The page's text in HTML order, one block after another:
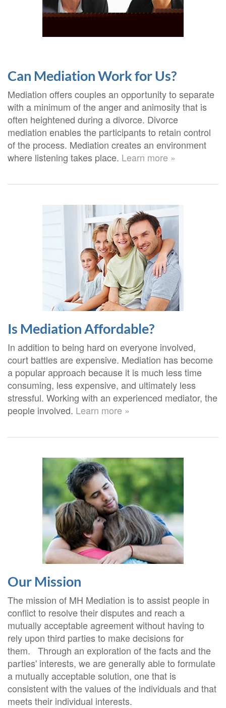
Can Mediation Work for Us?
Mediation offers couples an opportunity to separate
with a minimum of the anger and animosity that is
often heightened during a divorce. Divorce
mediation enables the participants to retain control
of the process. Mediation creates an environment
where listening takes place. Learn more »
Is Mediation Affordable?
In addition to being hard on everyone involved,
court battles are expensive. Mediation has become
a popular approach because it is much less time
consuming, less expensive, and ultimately less
stressful. Working with an experienced mediator, the
people involved. Learn more »
Our Mission
The mission of MH Mediation is to assist people in
conflict to resolve their disputes and reach a
mutually acceptable agreement without having to
rely upon third parties to make decisions for
them. Through an exploration of the facts and the
parties' interests, we are generally able to formulate
a mutually acceptable solution, one that is
consistent with the values of the individuals and that
meets their individual interests.